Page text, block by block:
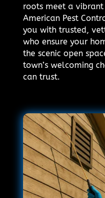
roots meet a
American Pest
you with trusted,
who ensure your
the scenic open
town’s welcoming
can trust.